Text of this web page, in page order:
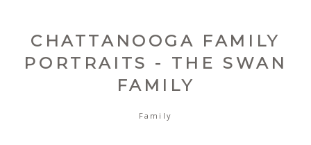
HOME
CHATTANOOGA FAMILY
PORTRAITS - THE SWAN
FAMILY
Family